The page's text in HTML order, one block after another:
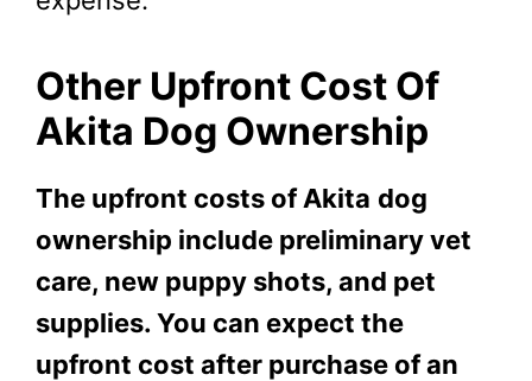
Other Upfront Cost Of
Akita Dog Ownership
The upfront costs of Akita dog
ownership include preliminary vet
care, new puppy shots, and pet
supplies. You can expect the
upfront cost after purchase of an